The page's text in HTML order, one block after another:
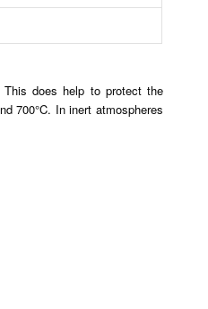
does help to protect the
700°C. In inert atmospheres